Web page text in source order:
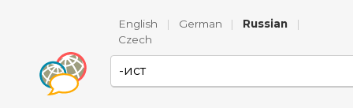
English | German | Russian
|
Czech